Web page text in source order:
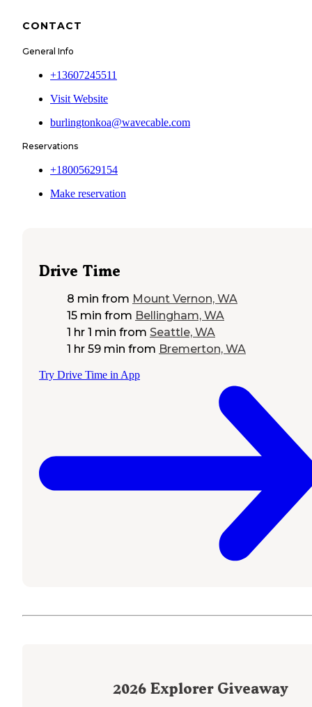
CONTACT
General Info
+13607245511
Visit Website
burlingtonkoa@wavecable.com
Reservations
+18005629154
Make reservation
Drive Time
8 min from Mount Vernon, WA
15 min from Bellingham, WA
1 hr 1 min from Seattle, WA
1 hr 59 min from Bremerton, WA
Try Drive Time in App
2026 Explorer Giveaway